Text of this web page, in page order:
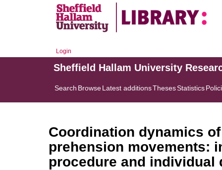
Login
Sheffield Hallam University
Search BrowseLatest additionsThesesStatistics
Coordination dynamics
prehension movements:
procedure and individual